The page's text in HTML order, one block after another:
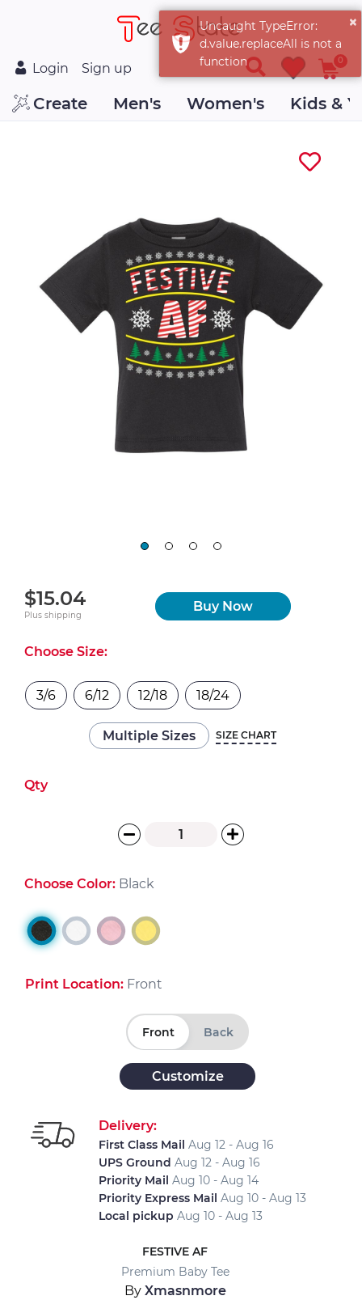
Login Sign up 0
Create Men's Women's Kids &
$15.04
Plus shipping
Buy Now
Choose Size:
3/6 6/12 12/18 18/24
Multiple Sizes SIZE CHART
Qty
Choose Color: Black
Print Location: Front
Front Back
Customize
Delivery:
First Class Mail Aug 12 - Aug 16
UPS Ground Aug 12 - Aug 16
Priority Mail Aug 10 - Aug 14
Priority Express Mail Aug 10 - Aug 13
Local pickup Aug 10 - Aug 13
FESTIVE AF
Premium Baby Tee
By Xmasnmore